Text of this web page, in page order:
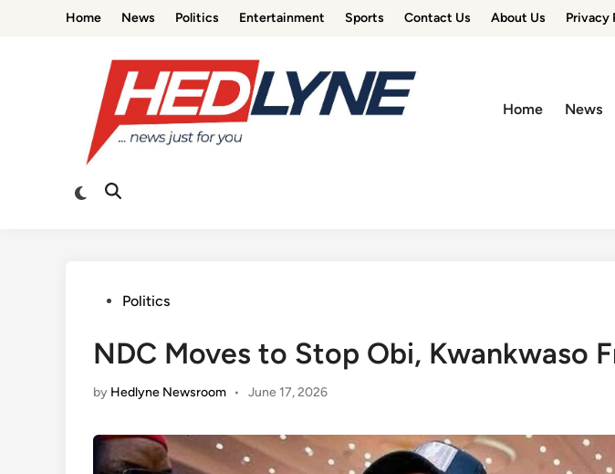
Home News Politics Entertainment Sports Contact Us About Us Privacy
Home News
Switch
Open
PostedPolitics
NDC Moves to Stop Obi, Kwankwaso
by Hedlyne Newsroom • June 17, 2026